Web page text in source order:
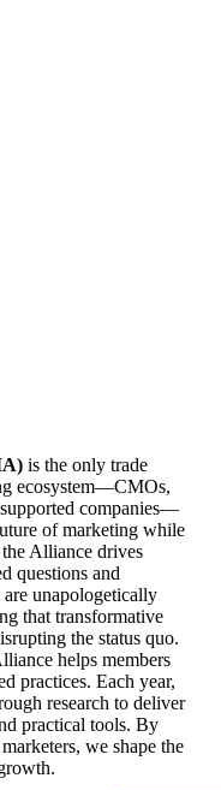
is the only trade
ecosystem—CMOs,
companies—
of marketing while
Alliance drives
questions and
are unapologetically
that transformative
the status quo.
helps members
practices. Each year,
research to deliver
practical tools. By
we shape the